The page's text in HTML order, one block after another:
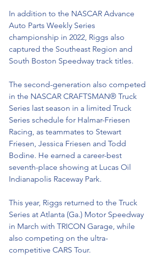
In addition to the NASCAR Advance
Auto Parts Weekly Series
championship in 2022, Riggs also
captured the Southeast Region and
South Boston Speedway track titles.
The second-generation also competed
in the NASCAR CRAFTSMAN® Truck
Series last season in a limited Truck
Series schedule for Halmar-Friesen
Racing, as teammates to Stewart
Friesen, Jessica Friesen and Todd
Bodine. He earned a career-best
seventh-place showing at Lucas Oil
Indianapolis Raceway Park.
This year, Riggs returned to the Truck
Series at Atlanta (Ga.) Motor Speedway
in March with TRICON Garage, while
also competing on the ultra-
competitive CARS Tour.